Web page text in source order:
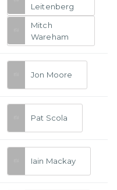
Leitenberg
Mitch
Wareham
Jon Moore
Pat Scola
Iain Mackay